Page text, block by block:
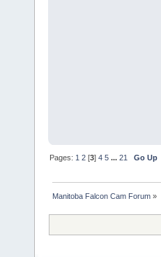
Pages: 1 2 [3]4 5 ...21 Go Up
Manitoba Falcon Cam Forum »